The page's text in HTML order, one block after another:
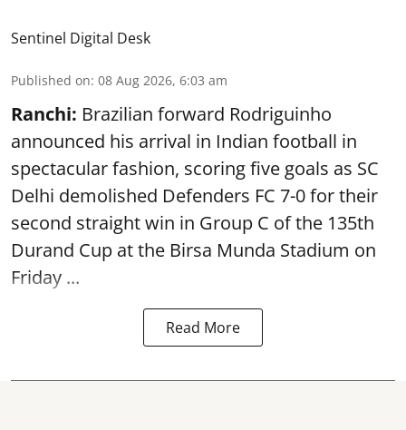
Sentinel Digital Desk
Published on: 08 Aug 2026, 6:03 am
Ranchi: Brazilian forward Rodriguinho
announced his arrival in Indian football in
spectacular fashion, scoring five goals as SC
Delhi demolished Defenders FC 7-0 for their
second straight win in Group C of the 135th
Durand Cup at the Birsa Munda Stadium on
Friday ...
Read More